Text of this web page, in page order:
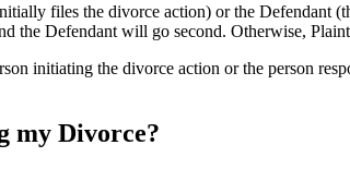
files the divorce action) or the Defendant
the Defendant will go second. Otherwise,
initiating the divorce action or the person
my Divorce?